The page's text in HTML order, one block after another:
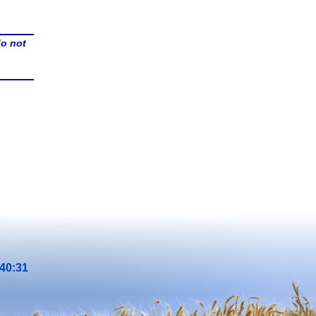
not